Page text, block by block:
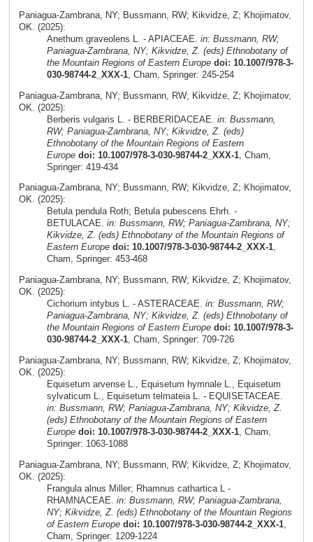
Paniagua-Zambrana, NY; Bussmann, RW; Kikvidze, Z; Khojimatov,
OK. (2025):
Anethum graveolens L. - APIACEAE. in: Bussmann, RW;
Paniagua-Zambrana, NY; Kikvidze, Z. (eds) Ethnobotany of
the Mountain Regions of Eastern Europe doi: 10.1007/978-3-
030-98744-2_XXX-1, Cham, Springer: 245-254
Paniagua-Zambrana, NY; Bussmann, RW; Kikvidze, Z; Khojimatov,
OK. (2025):
Berberis vulgaris L. - BERBERIDACEAE. in: Bussmann,
RW; Paniagua-Zambrana, NY; Kikvidze, Z. (eds)
Ethnobotany of the Mountain Regions of Eastern
Europe doi: 10.1007/978-3-030-98744-2_XXX-1, Cham,
Springer: 419-434
Paniagua-Zambrana, NY; Bussmann, RW; Kikvidze, Z; Khojimatov,
OK. (2025):
Betula pendula Roth; Betula pubescens Ehrh. -
BETULACAE. in: Bussmann, RW; Paniagua-Zambrana, NY;
Kikvidze, Z. (eds) Ethnobotany of the Mountain Regions of
Eastern Europe doi: 10.1007/978-3-030-98744-2_XXX-1,
Cham, Springer: 453-468
Paniagua-Zambrana, NY; Bussmann, RW; Kikvidze, Z; Khojimatov,
OK. (2025):
Cichorium intybus L. - ASTERACEAE. in: Bussmann, RW;
Paniagua-Zambrana, NY; Kikvidze, Z. (eds) Ethnobotany of
the Mountain Regions of Eastern Europe doi: 10.1007/978-3-
030-98744-2_XXX-1, Cham, Springer: 709-726
Paniagua-Zambrana, NY; Bussmann, RW; Kikvidze, Z; Khojimatov,
OK. (2025):
Equisetum arvense L., Equisetum hymnale L., Equisetum
sylvaticum L., Equisetum telmateia L. - EQUISETACEAE.
in: Bussmann, RW; Paniagua-Zambrana, NY; Kikvidze, Z.
(eds) Ethnobotany of the Mountain Regions of Eastern
Europe doi: 10.1007/978-3-030-98744-2_XXX-1, Cham,
Springer: 1063-1088
Paniagua-Zambrana, NY; Bussmann, RW; Kikvidze, Z; Khojimatov,
OK. (2025):
Frangula alnus Miller; Rhamnus cathartica L -
RHAMNACEAE. in: Bussmann, RW; Paniagua-Zambrana,
NY; Kikvidze, Z. (eds) Ethnobotany of the Mountain Regions
of Eastern Europe doi: 10.1007/978-3-030-98744-2_XXX-1,
Cham, Springer: 1209-1224